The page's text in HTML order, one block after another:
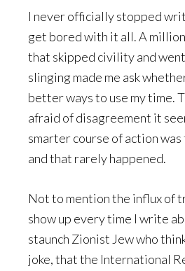
I never officially stopped
get bored with it all. A
that skipped civility and
slinging made me ask
better ways to use my time.
afraid of disagreement it
smarter course of action
and that rarely happened.
Not to mention the influx of
show up every time I write
staunch Zionist Jew who
joke, that the International